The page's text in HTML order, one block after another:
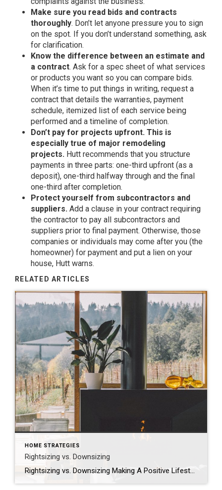
Make sure you read bids and contracts
thoroughly. Don’t let anyone pressure you to sign
on the spot. If you don’t understand something, ask
for clarification.
Know the difference between an estimate and
a contract. Ask for a spec sheet of what services
or products you want so you can compare bids.
When it’s time to put things in writing, request a
contract that details the warranties, payment
schedule, itemized list of each service being
performed and a timeline of completion.
Don’t pay for projects upfront. This is
especially true of major remodeling
projects. Hutt recommends that you structure
payments in three parts: one-third upfront (as a
deposit), one-third halfway through and the final
one-third after completion.
Protect yourself from subcontractors and
suppliers. Add a clause in your contract requiring
the contractor to pay all subcontractors and
suppliers prior to final payment. Otherwise, those
companies or individuals may come after you (the
homeowner) for payment and put a lien on your
house, Hutt warns.
RELATED ARTICLES
HOME STRATEGIES
Rightsizing vs. Downsizing
Rightsizing vs. Downsizing Making A Positive Lifestyle Choice Are you finding that the home you have lived in for years simply does not fit your lifestyle any longer? Maybe there is too much space for you to maintain, or perhaps taking care of the yard is difficult now that your teenagers have moved away to […]